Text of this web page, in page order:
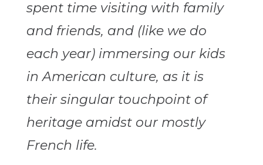
spent time visiting with family
and friends, and (like we do
each year) immersing our kids
in American culture, as it is
their singular touchpoint of
heritage amidst our mostly
French life.